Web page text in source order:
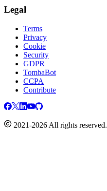
Legal
Terms
Privacy
Cookie
Security
GDPR
TombaBot
CCPA
Contribute
2021-2026 All rights reserved.